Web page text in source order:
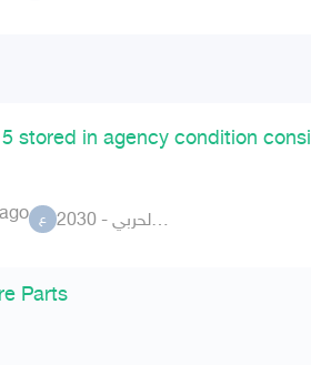
stored in agency condition
ع عبدالله الحربي - 2030
Parts